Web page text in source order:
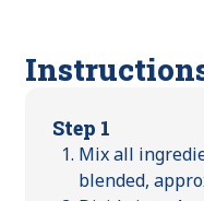
Step 1
Mix all
blended,